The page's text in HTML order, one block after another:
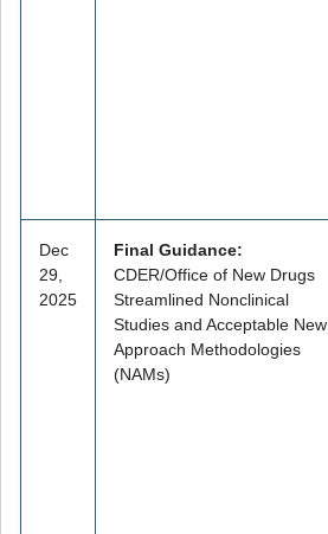
Dec
29,
2025
Final Guidance:
CDER/Office of New Drugs
Streamlined Nonclinical
Studies and Acceptable New
Approach Methodologies
(NAMs)